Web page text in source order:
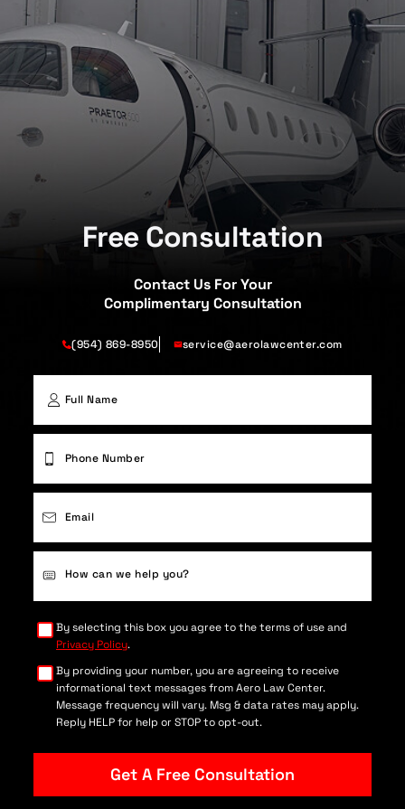
Free Consultation
Contact Us For Your
Complimentary Consultation
(954) 869-8950 service@aerolawcenter.com
By selecting this box you agree to the terms of use and
Privacy Policy.
By providing your number, you are agreeing to receive
informational text messages from Aero Law Center.
Message frequency will vary. Msg & data rates may apply.
Reply HELP for help or STOP to opt-out.